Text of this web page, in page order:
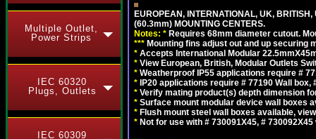
Multiple Outlet,
Power Strips
IEC 60320
Plugs, Outlets
IEC 60309
EUROPEAN, INTERNATIONAL, UK,
(60.3mm) MOUNTING CENTERS.
Notes: * Requires 68mm diameter cutout.
*** Mounting fins adjust out and up
* Accepts International Modular
* View European, British, Modular Outlets
* Weatherproof IP55 applications require #
* IP20 applications require # 77190 Wall
* Verify mating product(s) depth dimension
* Surface mount modular device wall boxes
* Flush mount steel wall boxes available,
* Not for use with # 730091X45, #